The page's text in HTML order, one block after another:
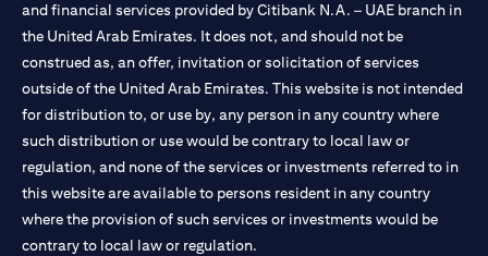
and financial services provided by Citibank N.A. – UAE branch in
the United Arab Emirates. It does not, and should not be
construed as, an offer, invitation or solicitation of services
outside of the United Arab Emirates. This website is not intended
for distribution to, or use by, any person in any country where
such distribution or use would be contrary to local law or
regulation, and none of the services or investments referred to in
this website are available to persons resident in any country
where the provision of such services or investments would be
contrary to local law or regulation.